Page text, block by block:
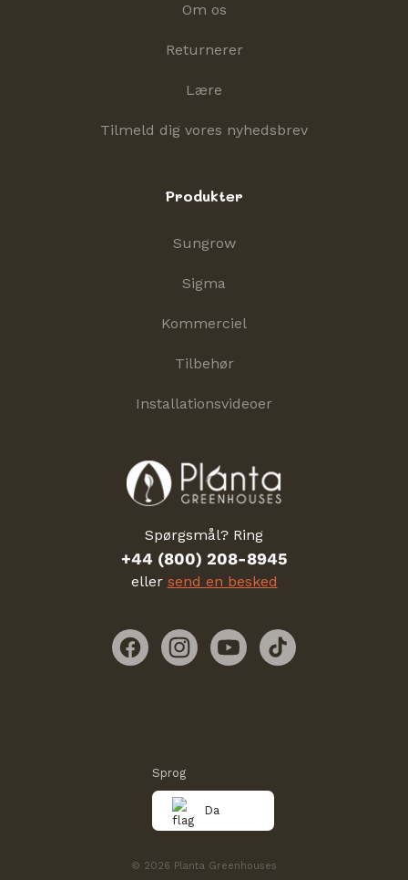
Om os
Returnerer
Lære
Tilmeld dig vores nyhedsbrev
Produkter
Sungrow
Sigma
Kommerciel
Tilbehør
Installationsvideoer
Spørgsmål? Ring
+44 (800) 208-8945
eller send en besked
FacebookInstagramYouTubeTikTok
Sprog
Da
© 2026 Planta Greenhouses